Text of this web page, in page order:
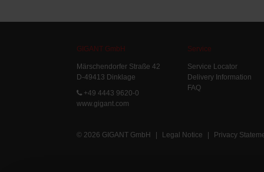
GIGANT GmbH
Märschendorfer Straße 42
D-49413 Dinklage
+49 4443 9620-0
www.gigant.com
Service
Service Locator
Delivery Information
FAQ
© 2026 GIGANT GmbH | Legal Notice | Privacy